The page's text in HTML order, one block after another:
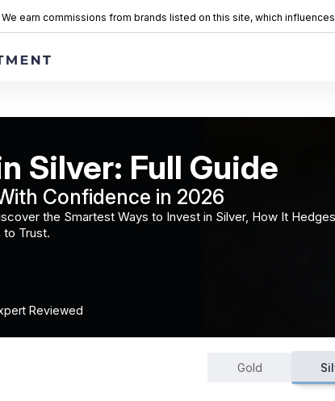
We earn commissions from brands listed on this site, which
Silver: Full Guide
Confidence in 2026
the Smartest Ways to Invest in Silver, How It Hedges
to Trust.
Gold